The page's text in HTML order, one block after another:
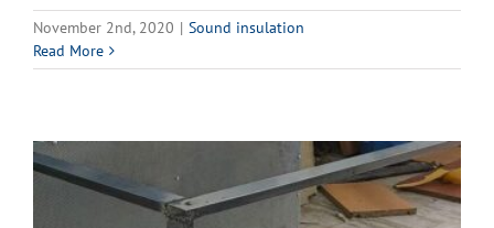
November 2nd, 2020 | Sound insulation
Read More